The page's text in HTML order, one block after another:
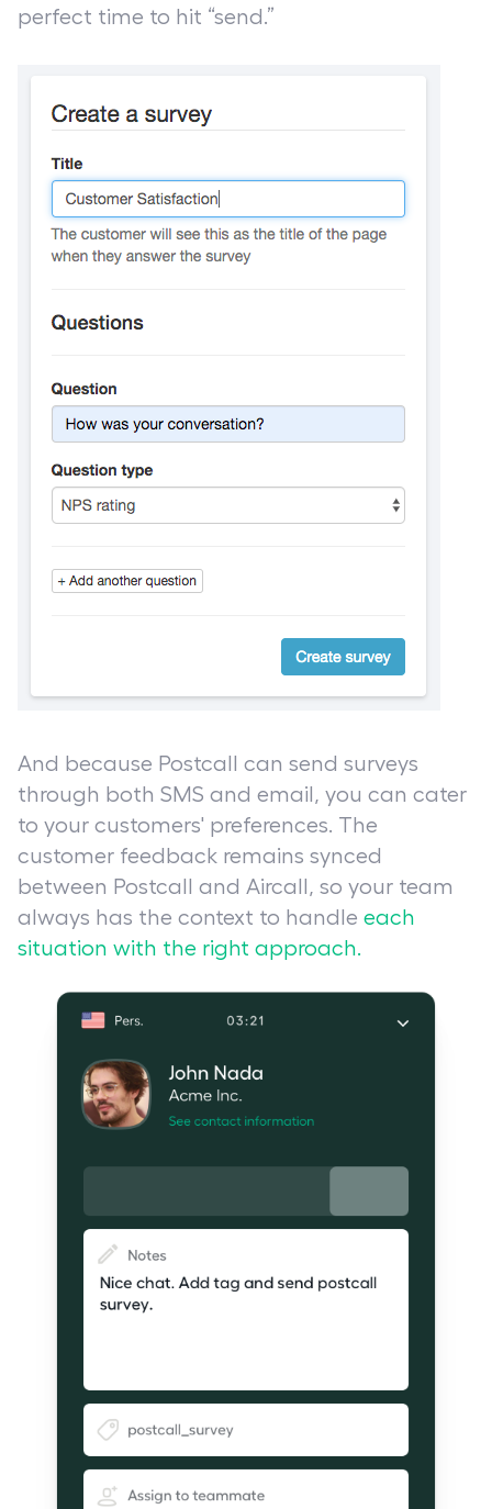
perfect time to hit “send.”
And because Postcall can send surveys
through both SMS and email, you can cater
to your customers' preferences. The
customer feedback remains synced
between Postcall and Aircall, so your team
always has the context to handle each
situation with the right approach.